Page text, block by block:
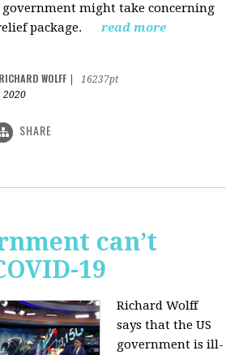
government might take concerning
package.
read more
RICHARD WOLFF
16237pt
2020
SHARE
can’t
19
Richard Wolff
says that the US
government is ill-